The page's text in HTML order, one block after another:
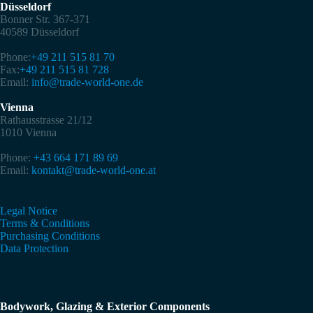
Düsseldorf
Bonner Str. 367-371
40589 Düsseldorf
Phone:+49 211 515 81 70
Fax:+49 211 515 81 728
Email: info@trade-world-one.de
Vienna
Rathausstrasse 21/12
1010 Vienna
Phone: +43 664 171 89 69
Email: kontakt@trade-world-one.at
Legal Notice
Terms & Conditions
Purchasing Conditions
Data Protection
Bodywork, Glazing & Exterior Components